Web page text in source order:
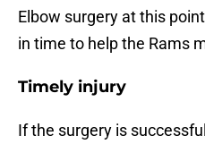
Elbow surgery at this
in time to help the Rams
Timely injury
If the surgery is